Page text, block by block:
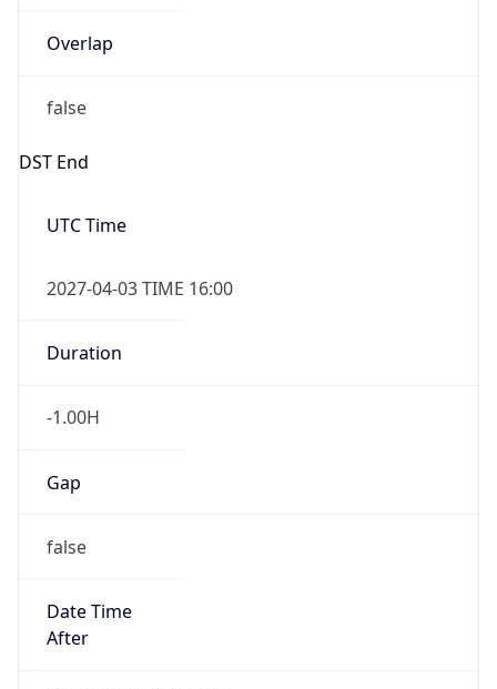
Overlap
false
DST End
UTC Time
2027-04-03 TIME 16:00
Duration
-1.00H
Gap
false
Date Time
After